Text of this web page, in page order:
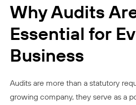
Why Audits
Essential for
Business
Audits are more than a statutory
growing company, they serve as a